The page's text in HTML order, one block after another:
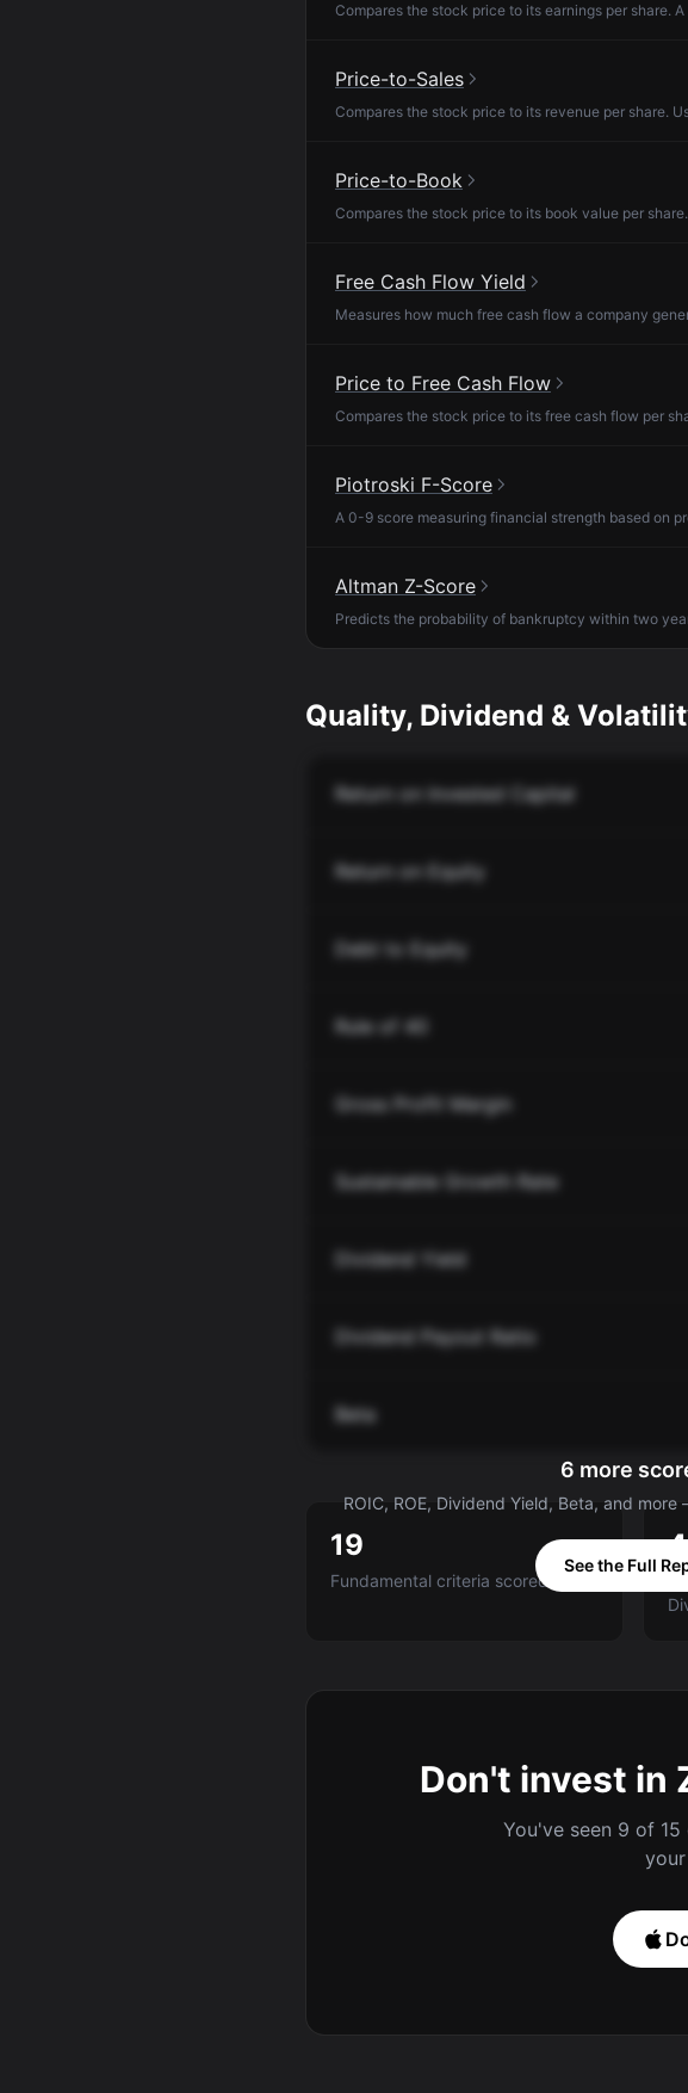
Compares the stock price to its earnings per share.
Price-to-Sales
Compares the stock price to its revenue per share.
Price-to-Book
Compares the stock price to its book value per
Free Cash Flow Yield
Measures how much free cash flow a company
Price to Free Cash Flow
Compares the stock price to its free cash flow per
Piotroski F-Score
A 0-9 score measuring financial strength based on
Altman Z-Score
Predicts the probability of bankruptcy within two
Quality, Dividend &
Return on Invested Capital
Return on Equity
Debt to Equity
Rule of 40
Gross Profit Margin
Sustainable Growth Rate
Dividend Yield
Dividend Payout Ratio
Beta
6 more
ROIC, ROE, Dividend Yield, Beta, and
See the Full
19
Fundamental criteria scored A-E
4
Don't invest in
You've seen 9 of